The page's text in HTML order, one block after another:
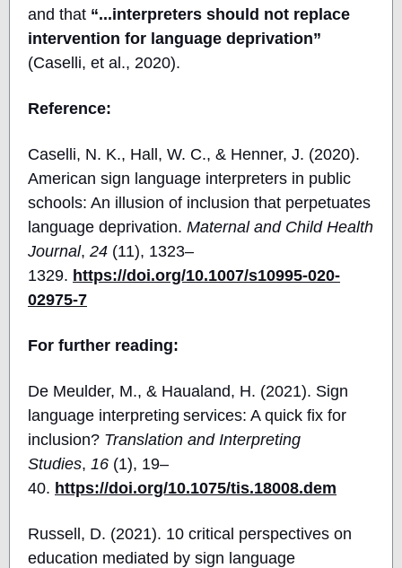
and that “...interpreters should not replace
intervention for language deprivation”
(Caselli, et al., 2020).
Reference:
Caselli, N. K., Hall, W. C., & Henner, J. (2020).
American sign language interpreters in public
schools: An illusion of inclusion that perpetuates
language deprivation. Maternal and Child Health
Journal, 24 (11), 1323–
1329. https://doi.org/10.1007/s10995-020-
02975-7
For further reading:
De Meulder, M., & Haualand, H. (2021). Sign
language interpreting services: A quick fix for
inclusion? Translation and Interpreting
Studies, 16 (1), 19–
40. https://doi.org/10.1075/tis.18008.dem
Russell, D. (2021). 10 critical perspectives on
education mediated by sign language